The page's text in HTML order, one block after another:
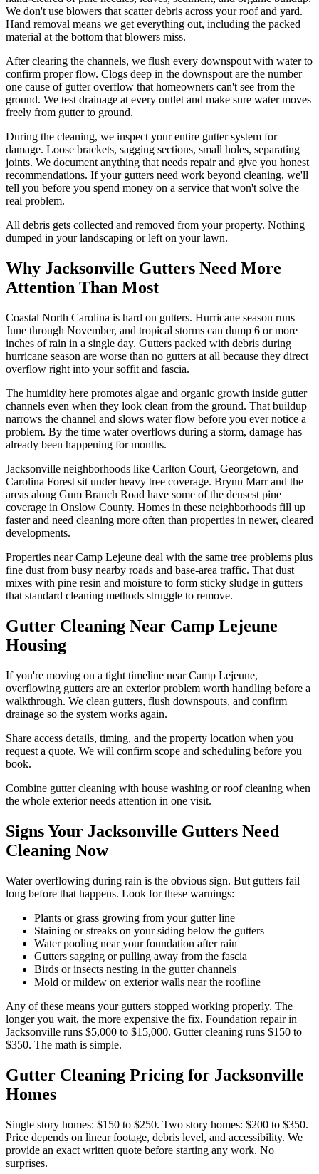
We don't use blowers that scatter debris across your roof and yard.
Hand removal means we get everything out, including the packed
material at the bottom that blowers miss.
After clearing the channels, we flush every downspout with water to
confirm proper flow. Clogs deep in the downspout are the number
one cause of gutter overflow that homeowners can't see from the
ground. We test drainage at every outlet and make sure water moves
freely from gutter to ground.
During the cleaning, we inspect your entire gutter system for
damage. Loose brackets, sagging sections, small holes, separating
joints. We document anything that needs repair and give you honest
recommendations. If your gutters need work beyond cleaning, we'll
tell you before you spend money on a service that won't solve the
real problem.
All debris gets collected and removed from your property. Nothing
dumped in your landscaping or left on your lawn.
Why Jacksonville Gutters Need More
Attention Than Most
Coastal North Carolina is hard on gutters. Hurricane season runs
June through November, and tropical storms can dump 6 or more
inches of rain in a single day. Gutters packed with debris during
hurricane season are worse than no gutters at all because they direct
overflow right into your soffit and fascia.
The humidity here promotes algae and organic growth inside gutter
channels even when they look clean from the ground. That buildup
narrows the channel and slows water flow before you ever notice a
problem. By the time water overflows during a storm, damage has
already been happening for months.
Jacksonville neighborhoods like Carlton Court, Georgetown, and
Carolina Forest sit under heavy tree coverage. Brynn Marr and the
areas along Gum Branch Road have some of the densest pine
coverage in Onslow County. Homes in these neighborhoods fill up
faster and need cleaning more often than properties in newer, cleared
developments.
Properties near Camp Lejeune deal with the same tree problems plus
fine dust from busy nearby roads and base-area traffic. That dust
mixes with pine resin and moisture to form sticky sludge in gutters
that standard cleaning methods struggle to remove.
Gutter Cleaning Near Camp Lejeune
Housing
If you're moving on a tight timeline near Camp Lejeune,
overflowing gutters are an exterior problem worth handling before a
walkthrough. We clean gutters, flush downspouts, and confirm
drainage so the system works again.
Share access details, timing, and the property location when you
request a quote. We will confirm scope and scheduling before you
book.
Combine gutter cleaning with house washing or roof cleaning when
the whole exterior needs attention in one visit.
Signs Your Jacksonville Gutters Need
Cleaning Now
Water overflowing during rain is the obvious sign. But gutters fail
long before that happens. Look for these warnings:
Plants or grass growing from your gutter line
Staining or streaks on your siding below the gutters
Water pooling near your foundation after rain
Gutters sagging or pulling away from the fascia
Birds or insects nesting in the gutter channels
Mold or mildew on exterior walls near the roofline
Any of these means your gutters stopped working properly. The
longer you wait, the more expensive the fix. Foundation repair in
Jacksonville runs $5,000 to $15,000. Gutter cleaning runs $150 to
$350. The math is simple.
Gutter Cleaning Pricing for Jacksonville
Homes
Single story homes: $150 to $250. Two story homes: $200 to $350.
Price depends on linear footage, debris level, and accessibility. We
provide an exact written quote before starting any work. No
surprises.